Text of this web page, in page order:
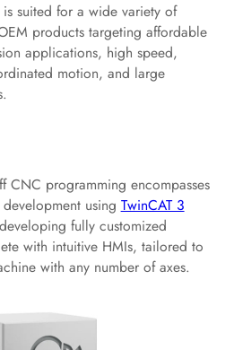
suited for a wide variety of
products targeting affordable
applications, high speed,
motion, and large
CNC programming encompasses
using TwinCAT 3
fully customized
with intuitive HMIs, tailored to
with any number of axes.